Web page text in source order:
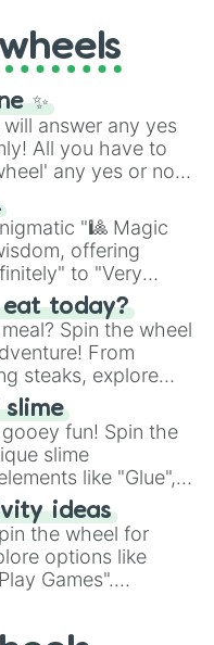
theWinners zone
Above All
), Lovecraftian
King
and fan-made
multiverse.
✨
answer any yes
All you have to
any yes or no
wheel and you will
"🎱 Magic
offering
to "Very
embrace the
answers in this
today?
Spin the wheel
From
steaks, explore
and more. Let
as you land on
a classic burger.
fun! Spin the
slime
like "Glue",
Eyes", and more.
Glitter" to vibrant
unveils a new
ideas
the wheel for
options like
Games".